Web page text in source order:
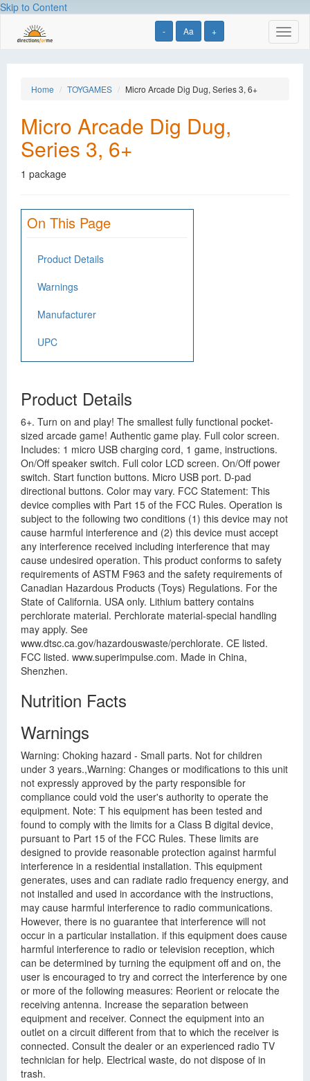
Skip to Content
- Aa +
Home TOYGAMES Micro Arcade Dig Dug, Series 3, 6+
Micro Arcade Dig Dug,
Series 3, 6+
1 package
On This Page
Product Details
Warnings
Manufacturer
UPC
Product Details
6+. Turn on and play! The smallest fully functional pocket-
sized arcade game! Authentic game play. Full color screen.
Includes: 1 micro USB charging cord, 1 game, instructions.
On/Off speaker switch. Full color LCD screen. On/Off power
switch. Start function buttons. Micro USB port. D-pad
directional buttons. Color may vary. FCC Statement: This
device complies with Part 15 of the FCC Rules. Operation is
subject to the following two conditions (1) this device may not
cause harmful interference and (2) this device must accept
any interference received including interference that may
cause undesired operation. This product conforms to safety
requirements of ASTM F963 and the safety requirements of
Canadian Hazardous Products (Toys) Regulations. For the
State of California. USA only. Lithium battery contains
perchlorate material. Perchlorate material-special handling
may apply. See
www.dtsc.ca.gov/hazardouswaste/perchlorate. CE listed.
FCC listed. www.superimpulse.com. Made in China,
Shenzhen.
Nutrition Facts
Warnings
Warning: Choking hazard - Small parts. Not for children
under 3 years.,Warning: Changes or modifications to this unit
not expressly approved by the party responsible for
compliance could void the user's authority to operate the
equipment. Note: T his equipment has been tested and
found to comply with the limits for a Class B digital device,
pursuant to Part 15 of the FCC Rules. These limits are
designed to provide reasonable protection against harmful
interference in a residential installation. This equipment
generates, uses and can radiate radio frequency energy, and
not installed and used in accordance with the instructions,
may cause harmful interference to radio communications.
However, there is no guarantee that interference will not
occur in a particular installation. if this equipment does cause
harmful interference to radio or television reception, which
can be determined by turning the equipment off and on, the
user is encouraged to try and correct the interference by one
or more of the following measures: Reorient or relocate the
receiving antenna. Increase the separation between
equipment and receiver. Connect the equipment into an
outlet on a circuit different from that to which the receiver is
connected. Consult the dealer or an experienced radio TV
technician for help. Electrical waste, do not dispose of in
trash.